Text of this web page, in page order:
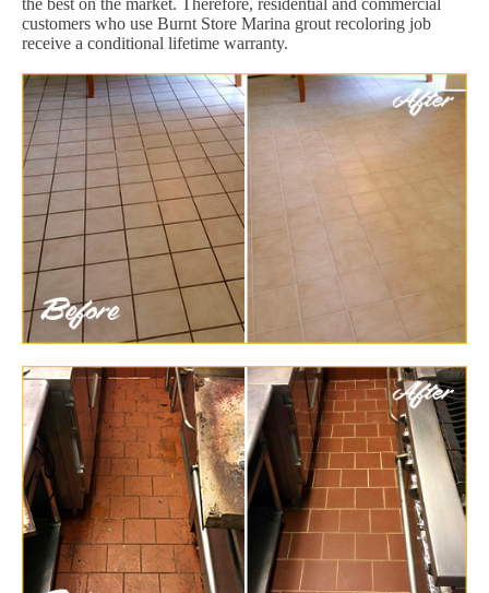
the best on the market. Therefore, residential and commercial
customers who use Burnt Store Marina grout recoloring job
receive a conditional lifetime warranty.